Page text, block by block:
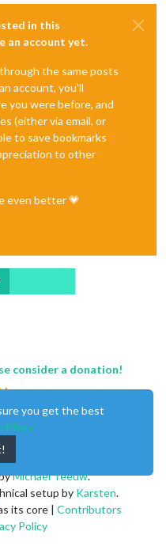
in this
an account yet.
the same posts
account, you'll
you were before, and
(either via email, or
to save bookmarks
to other
even better 💗
consider a donation!
Michael Teeuw.
setup by Karsten.
its core | Contributors
Policy
you get the best
More